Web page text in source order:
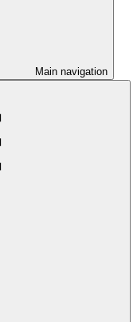
Main navigation